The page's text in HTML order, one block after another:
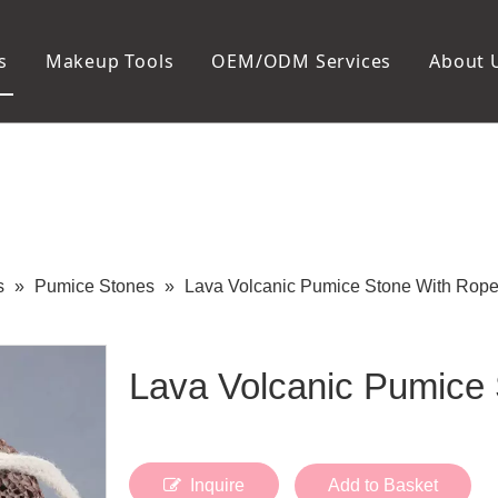
Makeup Tools OEM/ODM Services About
» Pumice Stones » Lava Volcanic Pumice Stone With Rope
Lava Volcanic
Inquire Add to Basket